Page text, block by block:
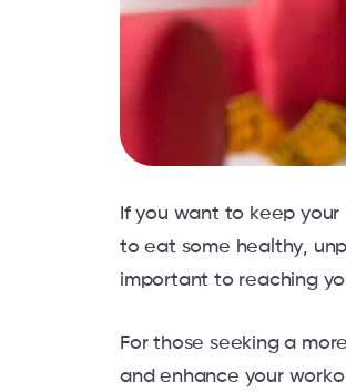
If you want to keep
to eat some healthy,
important to reaching
For those seeking a
and enhance your